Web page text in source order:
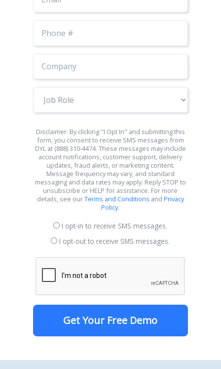
Disclaimer: By clicking "I Opt In" and submitting this
form, you consent to receive SMS messages from
DYL at (888) 310-4474. These messages may include
account notifications, customer support, delivery
updates, fraud alerts, or marketing content.
Message frequency may vary, and standard
messaging and data rates may apply. Reply STOP to
unsubscribe or HELP for assistance. For more
details, see ourTerms and Conditions and Privacy
Policy.
I opt-in to receive SMS messages.
I opt-out to receive SMS messages.
Get Your Free Demo